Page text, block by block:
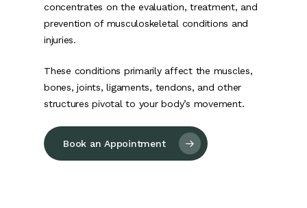
concentrates on the evaluation, treatment, and
prevention of musculoskeletal conditions and
injuries.
These conditions primarily affect the muscles,
bones, joints, ligaments, tendons, and other
structures pivotal to your body’s movement.
Book an Appointment